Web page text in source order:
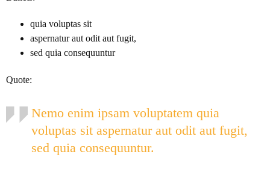
quia voluptas sit
aspernatur aut odit aut fugit,
sed quia consequuntur
Quote:
Nemo enim ipsam voluptatem quia
voluptas sit aspernatur aut odit aut fugit,
sed quia consequuntur.